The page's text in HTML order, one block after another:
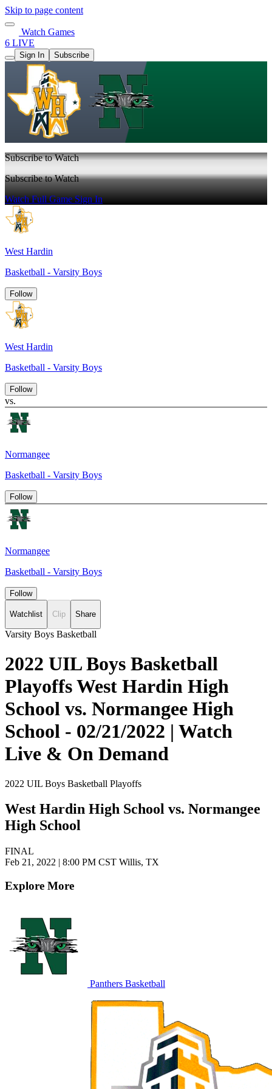
Skip to page content
Watch Games
6 LIVE
Sign In Subscribe
Subscribe to Watch
Subscribe to Watch
Watch Full GameSign In
West Hardin
Basketball - Varsity Boys
Follow
West Hardin
Basketball - Varsity Boys
Follow
vs.
Normangee
Basketball - Varsity Boys
Follow
Normangee
Basketball - Varsity Boys
Follow
Watchlist Clip Share
Varsity Boys Basketball
2022 UIL Boys Basketball
Playoffs West Hardin High
School vs. Normangee High
School - 02/21/2022 | Watch
Live & On Demand
2022 UIL Boys Basketball Playoffs
West Hardin High School vs. Normangee
High School
FINAL
Feb 21, 2022 | 8:00 PM CST Willis, TX
Explore More
Panthers Basketball